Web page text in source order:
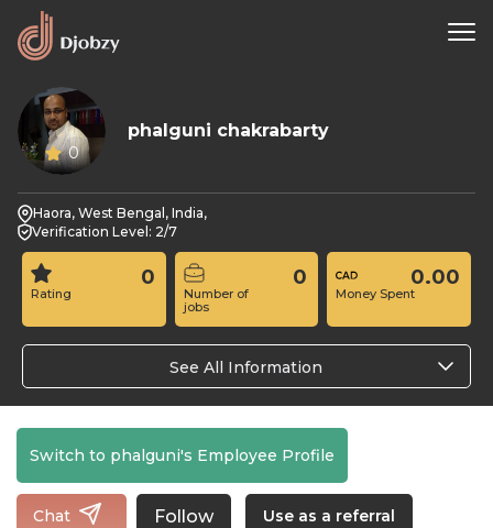
0
phalguni chakrabarty
Haora, West Bengal, India,
Verification Level: 2/7
Rating
0
Number of
jobs
0
Money Spent
0.00
See All Information
Switch to phalguni's Employee Profile
Chat Follow Use as a referral